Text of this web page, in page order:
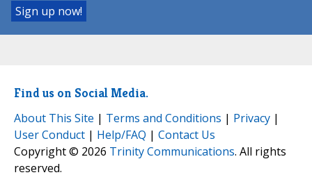
Find us on Social Media.
About This Site | Terms and Conditions | Privacy |
User Conduct | Help/FAQ | Contact Us
Copyright © 2026 Trinity Communications. All rights
reserved.